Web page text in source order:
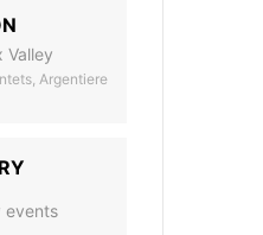
Valley
Argentiere
events